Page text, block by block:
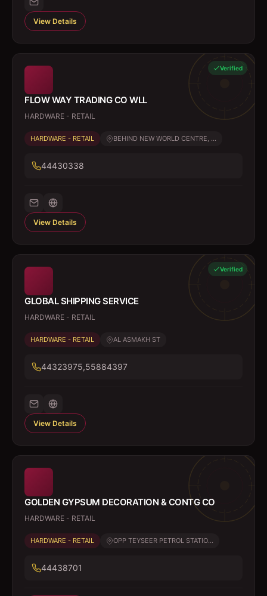
View Details
Verified
FLOW WAY TRADING CO WLL
HARDWARE - RETAIL
HARDWARE - RETAIL BEHIND NEW WORLD CENTRE, ...
44430338
View Details
Verified
GLOBAL SHIPPING SERVICE
HARDWARE - RETAIL
HARDWARE - RETAIL AL ASMAKH ST
44323975,55884397
View Details
GOLDEN GYPSUM DECORATION & CONTG CO
HARDWARE - RETAIL
HARDWARE - RETAIL OPP TEYSEER PETROL STATIO...
44438701